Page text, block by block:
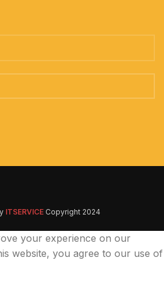
ITSERVICE Copyright 2024
your experience on our
website, you agree to our use of